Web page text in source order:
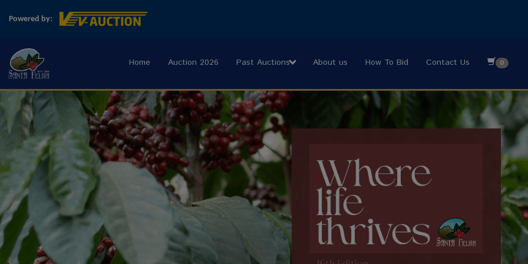
Powered by:
Home Auction 2026 Past Auctions About us How To Bid Contact Us 0